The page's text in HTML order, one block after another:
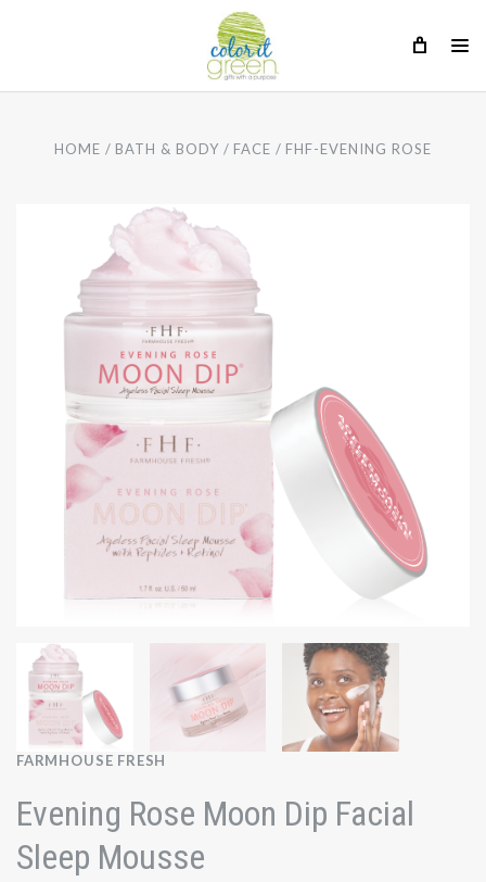
HOME BATH & BODY FACE FHF-EVENING ROSE
FARMHOUSE FRESH
Evening Rose Moon Dip Facial
Sleep Mousse